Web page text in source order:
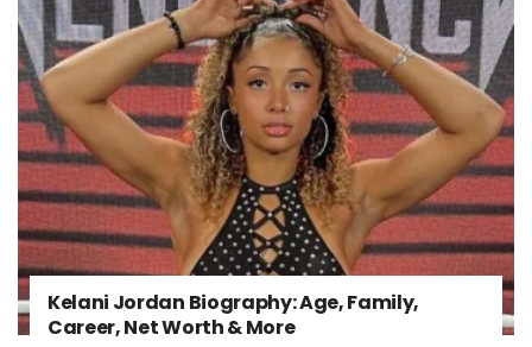
Kelani Jordan Biography: Age, Family,
Career, Net Worth & More